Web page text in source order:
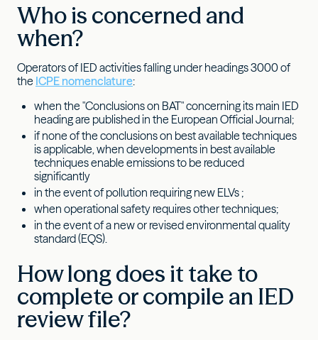
Who is concerned and
when?
Operators of IED activities falling under headings 3000 of
the ICPE nomenclature:
when the "Conclusions on BAT" concerning its main IED
heading are published in the European Official Journal;
if none of the conclusions on best available techniques
is applicable, when developments in best available
techniques enable emissions to be reduced
significantly
in the event of pollution requiring new ELVs ;
when operational safety requires other techniques;
in the event of a new or revised environmental quality
standard (EQS).
How long does it take to
complete or compile an IED
review file?